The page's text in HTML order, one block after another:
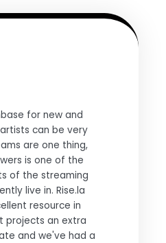
for new and
can be very
are one thing,
is one of the
of the streaming
live in. Rise.la
resource in
projects an extra
and we've had a